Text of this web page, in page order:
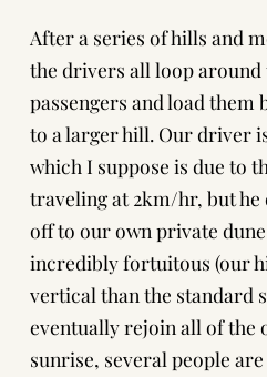
After a series of hills and
the drivers all loop
passengers and load
to a larger hill. Our driver
which I suppose is due to
traveling at 2km/hr, but he
off to our own private
incredibly fortuitous (our
vertical than the standard
eventually rejoin all of the
sunrise, several people